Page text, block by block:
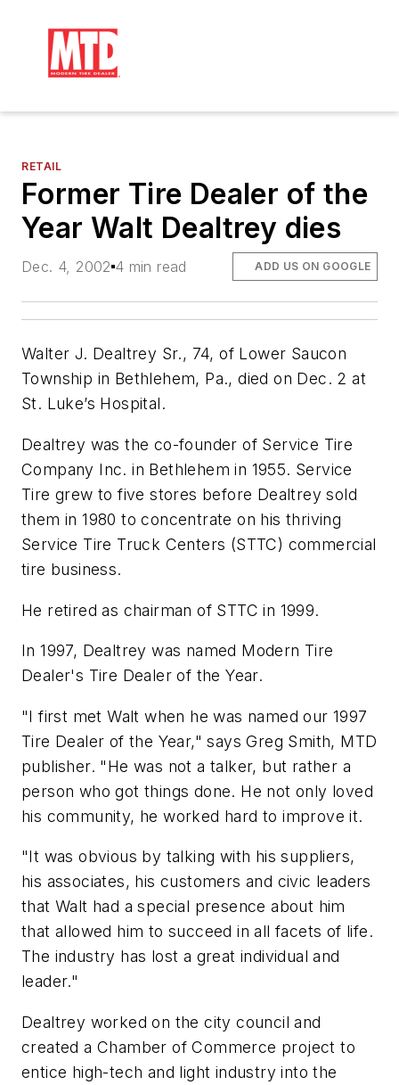
RETAIL
Former Tire Dealer of the
Year Walt Dealtrey dies
Dec. 4, 2002 4 min read ADD US ON GOOGLE
Walter J. Dealtrey Sr., 74, of Lower Saucon
Township in Bethlehem, Pa., died on Dec. 2 at
St. Luke’s Hospital.
Dealtrey was the co-founder of Service Tire
Company Inc. in Bethlehem in 1955. Service
Tire grew to five stores before Dealtrey sold
them in 1980 to concentrate on his thriving
Service Tire Truck Centers (STTC) commercial
tire business.
He retired as chairman of STTC in 1999.
In 1997, Dealtrey was named Modern Tire
Dealer's Tire Dealer of the Year.
"I first met Walt when he was named our 1997
Tire Dealer of the Year," says Greg Smith, MTD
publisher. "He was not a talker, but rather a
person who got things done. He not only loved
his community, he worked hard to improve it.
"It was obvious by talking with his suppliers,
his associates, his customers and civic leaders
that Walt had a special presence about him
that allowed him to succeed in all facets of life.
The industry has lost a great individual and
leader."
Dealtrey worked on the city council and
created a Chamber of Commerce project to
entice high-tech and light industry into the